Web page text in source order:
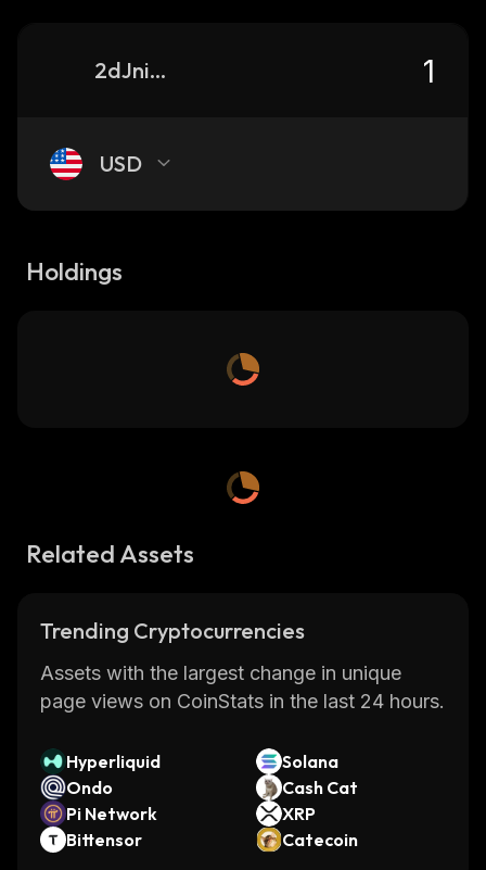
2dJniDEAGCG7zWKseCkyrML3W23WLjDf1CGxpNv3pump_solana
USD
Holdings
Related Assets
Trending Cryptocurrencies
Assets with the largest change in unique
page views on CoinStats in the last 24 hours.
Hyperliquid
Solana
Ondo
Cash Cat
Pi Network
XRP
Bittensor
Catecoin